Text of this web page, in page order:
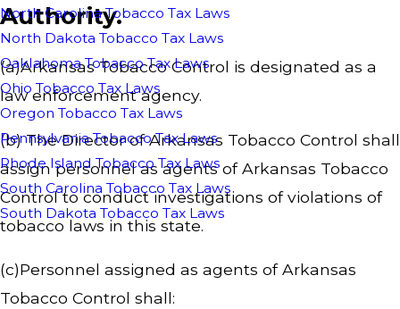
North Carolina Tobacco Tax Laws
North Dakota Tobacco Tax Laws
Oaklahoma Tobacco Tax Laws
Ohio Tobacco Tax Laws
Oregon Tobacco Tax Laws
Pennsylvania Tobacco Tax Laws
Rhode Island Tobacco Tax Laws
South Carolina Tobacco Tax Laws
South Dakota Tobacco Tax Laws
Authority.
(a)Arkansas Tobacco Control is designated as a
law enforcement agency.
(b) The Director of Arkansas Tobacco Control shall
assign personnel as agents of Arkansas Tobacco
Control to conduct investigations of violations of
tobacco laws in this state.
(c)Personnel assigned as agents of Arkansas
Tobacco Control shall: